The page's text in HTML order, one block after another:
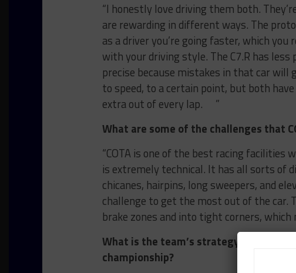
“I honestly love driving them both.
are rewarding in different ways. The
as a driver you’re going faster, which you
with your driving style. The C7.R has
precise because mistakes in that car will
to speed, to a certain point, but both
extra out of every lap. ”
What are some of the challenges that
“COTA is one of the best racing facilities
is extremely technical. It has all sorts of
chicanes, hairpins, long sweepers, and
challenge to get the most out of the car.
brake zones and into tight corners,
What is the team’s strategy for the
championship?